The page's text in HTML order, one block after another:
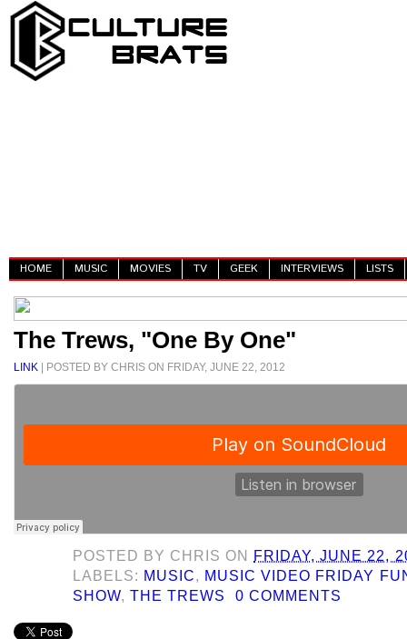
HOME MUSIC MOVIES TV GEEK INTERVIEWS LISTS
The Trews, "One By One"
LINK | POSTED BY CHRIS ON FRIDAY, JUNE 22, 2012
POSTED BY CHRIS ON
FRIDAY, JUNE 22,
LABELS: MUSIC, MUSIC VIDEO FRIDAY
SHOW,THE TREWS 0 COMMENTS